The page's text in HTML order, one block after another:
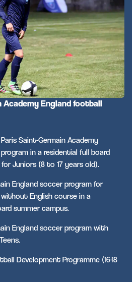
Academy England football
Saint-Germain Academy
in a residential full board
Juniors (8 to 17 years old).
England soccer program for
English course in a
summer campus.
England soccer program with
Development Programme (16-18